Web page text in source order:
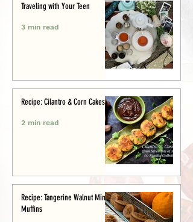
Traveling with Your Teen
3 min read
Recipe: Cilantro & Corn Cakes
2 min read
Recipe: Tangerine Walnut Mini-
Muffins